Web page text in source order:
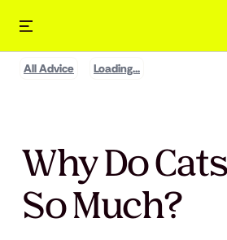
All Advice Loading...
Why Do
So Much?